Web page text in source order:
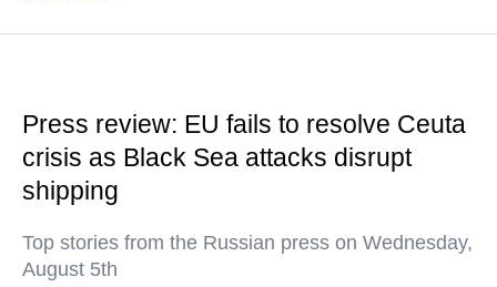
Press review: EU fails to resolve Ceuta
crisis as Black Sea attacks disrupt
shipping
Top stories from the Russian press on Wednesday,
August 5th